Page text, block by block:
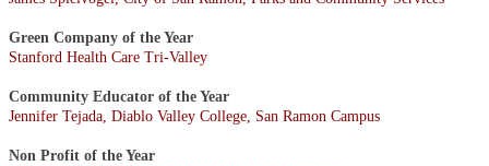
Green Company of the Year
Stanford Health Care Tri-Valley
Community Educator of the Year
Jennifer Tejada, Diablo Valley College, San Ramon Campus
Non Profit of the Year